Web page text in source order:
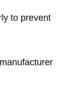
to prevent